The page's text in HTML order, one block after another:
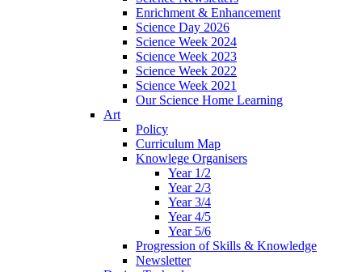
Enrichment & Enhancement
Science Day 2026
Science Week 2024
Science Week 2023
Science Week 2022
Science Week 2021
Our Science Home Learning
Art
Policy
Curriculum Map
Knowlege Organisers
Year 1/2
Year 2/3
Year 3/4
Year 4/5
Year 5/6
Progression of Skills & Knowledge
Newsletter